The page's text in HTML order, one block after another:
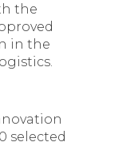
the
in the
selected